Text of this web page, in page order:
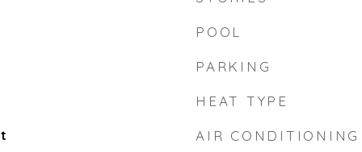
POOL
PARKING
HEAT TYPE
AIR CONDITIONING